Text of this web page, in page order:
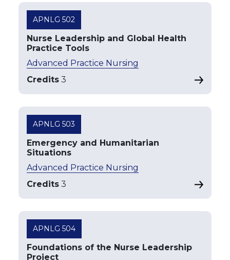
APNLG 502
Nurse Leadership and Global Health
Practice Tools
Advanced Practice Nursing
Credits 3
APNLG 503
Emergency and Humanitarian
Situations
Advanced Practice Nursing
Credits 3
APNLG 504
Foundations of the Nurse Leadership
Project